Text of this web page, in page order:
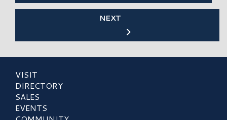
NEXT
VISIT
DIRECTORY
SALES
EVENTS